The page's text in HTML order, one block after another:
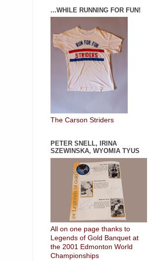
...WHILE RUNNING FOR FUN!
The Carson Striders
PETER SNELL, IRINA
SZEWINSKA, WYOMIA TYUS
All on one page thanks to
Legends of Gold Banquet at
the 2001 Edmonton World
Championships